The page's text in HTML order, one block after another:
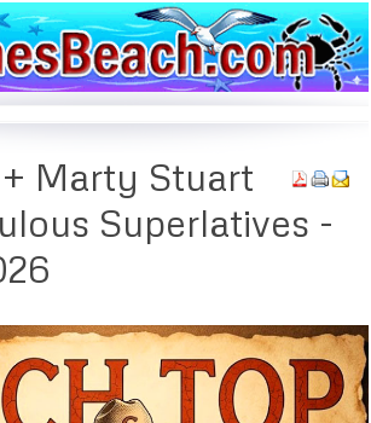
Marty Stuart
Superlatives -